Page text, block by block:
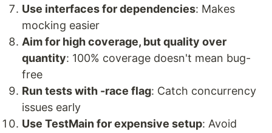
Use interfaces for dependencies: Makes
mocking easier
Aim for high coverage, but quality over
quantity: 100% coverage doesn't mean bug-
free
Run tests with -race flag: Catch concurrency
issues early
Use TestMain for expensive setup: Avoid